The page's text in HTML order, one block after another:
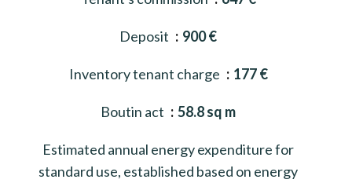
Deposit 900 €
Inventory tenant charge 177 €
Boutin act 58.8 sq m
Estimated annual energy expenditure for
standard use, established based on energy